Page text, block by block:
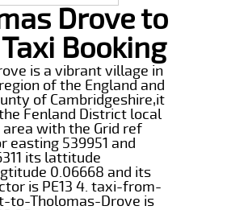
Drove to
Booking
is a vibrant village in
of the England and
of Cambridgeshire,it
Fenland District local
with the Grid ref
easting 539951 and
its lattitude
0.06668 and its
is PE13 4. taxi-from-
to-Tholomas-Drove is